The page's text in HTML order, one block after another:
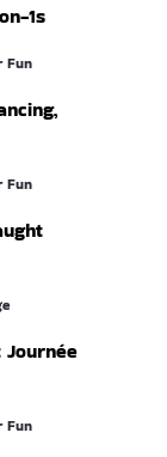
1s
Fun
Fun
Journée
Fun